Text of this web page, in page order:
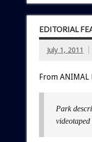
EDITORIAL
July 1, 2011
From ANIMAL
Park